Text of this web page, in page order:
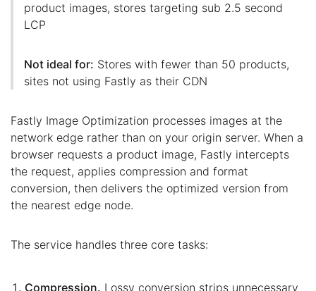
product images, stores targeting sub 2.5 second
LCP
Not ideal for: Stores with fewer than 50 products,
sites not using Fastly as their CDN
Fastly Image Optimization processes images at the
network edge rather than on your origin server. When a
browser requests a product image, Fastly intercepts
the request, applies compression and format
conversion, then delivers the optimized version from
the nearest edge node.
The service handles three core tasks:
Compression. Lossy conversion strips unnecessary